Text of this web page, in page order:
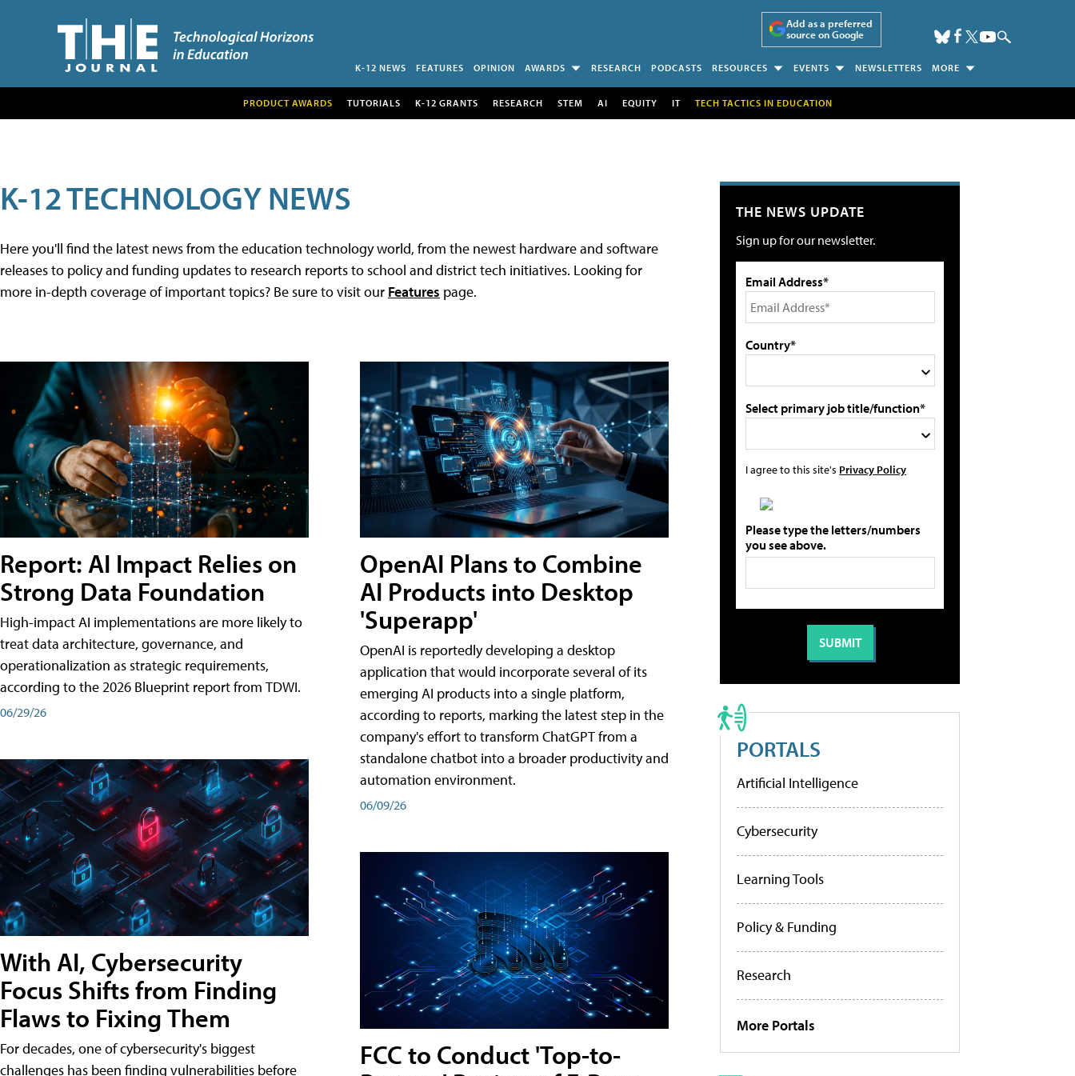
Add as a preferred
source on Google
K-12 NEWS FEATURES OPINION AWARDS RESEARCH PODCASTS RESOURCES EVENTS NEWSLETTERS MORE
PRODUCT AWARDS TUTORIALS K-12 GRANTS RESEARCH STEM AI EQUITY IT TECH TACTICS IN EDUCATION
K-12 TECHNOLOGY NEWS
Here you'll find the latest news from the education technology world, from the newest hardware and software
releases to policy and funding updates to research reports to school and district tech initiatives. Looking for
more in-depth coverage of important topics? Be sure to visit our Features page.
Report: AI Impact Relies on
Strong Data Foundation
High-impact AI implementations are more likely to
treat data architecture, governance, and
operationalization as strategic requirements,
according to the 2026 Blueprint report from TDWI.
06/29/26
With AI, Cybersecurity
Focus Shifts from Finding
Flaws to Fixing Them
For decades, one of cybersecurity's biggest
challenges has been finding vulnerabilities before
OpenAI Plans to Combine
AI Products into Desktop
'Superapp'
OpenAI is reportedly developing a desktop
application that would incorporate several of its
emerging AI products into a single platform,
according to reports, marking the latest step in the
company's effort to transform ChatGPT from a
standalone chatbot into a broader productivity and
automation environment.
06/09/26
FCC to Conduct 'Top-to-
THE NEWS UPDATE
Sign up for our newsletter.
Email Address*
Country*
Select primary job title/function*
I agree to this site's Privacy Policy
Please type the letters/numbers
you see above.
PORTALS
Artificial Intelligence
Cybersecurity
Learning Tools
Policy & Funding
Research
More Portals